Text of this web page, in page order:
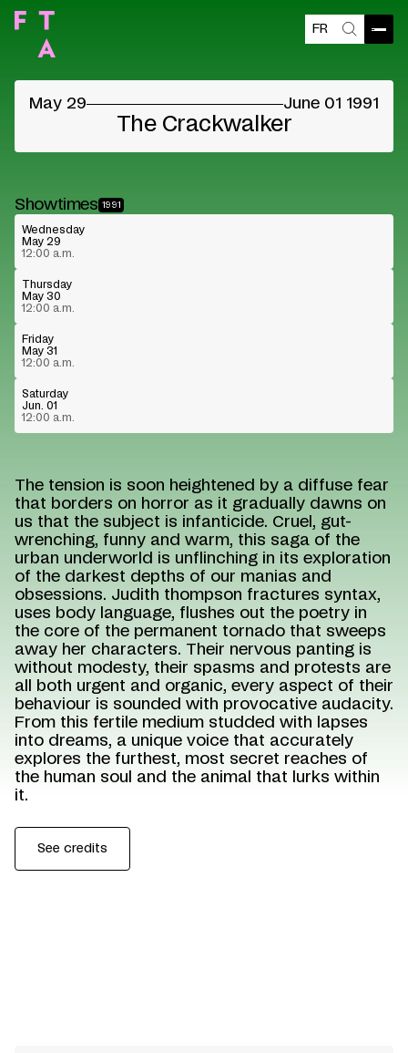
FR
SearchOpen
©
May 29 June 01 1991
The Crackwalker
The tension is soon heightened by a diffuse fear
that borders on horror as it gradually dawns on
us that the subject is infanticide. Cruel, gut-
wrenching, funny and warm, this saga of the
urban underworld is unflinching in its exploration
of the darkest depths of our manias and
obsessions. Judith thompson fractures syntax,
uses body language, flushes out the poetry in
the core of the permanent tornado that sweeps
away her characters. Their nervous panting is
without modesty, their spasms and protests are
all both urgent and organic, every aspect of their
behaviour is sounded with provocative audacity.
From this fertile medium studded with lapses
into dreams, a unique voice that accurately
explores the furthest, most secret reaches of
the human soul and the animal that lurks within
it.
See credits
Showtimes 1991
Wednesday
May 29
12:00 a.m.
Thursday
May 30
12:00 a.m.
Friday
May 31
12:00 a.m.
Saturday
Jun. 01
12:00 a.m.